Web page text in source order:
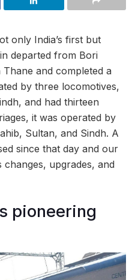
only India’s first but
departed from Bori
and completed a
by three locomotives,
and had thirteen
it was operated by
Sultan, and Sindh. A
since that day and our
upgrades, and
pioneering